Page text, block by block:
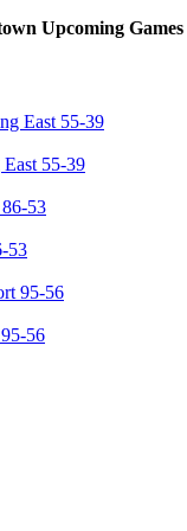
Upcoming Games
55-39
53
56